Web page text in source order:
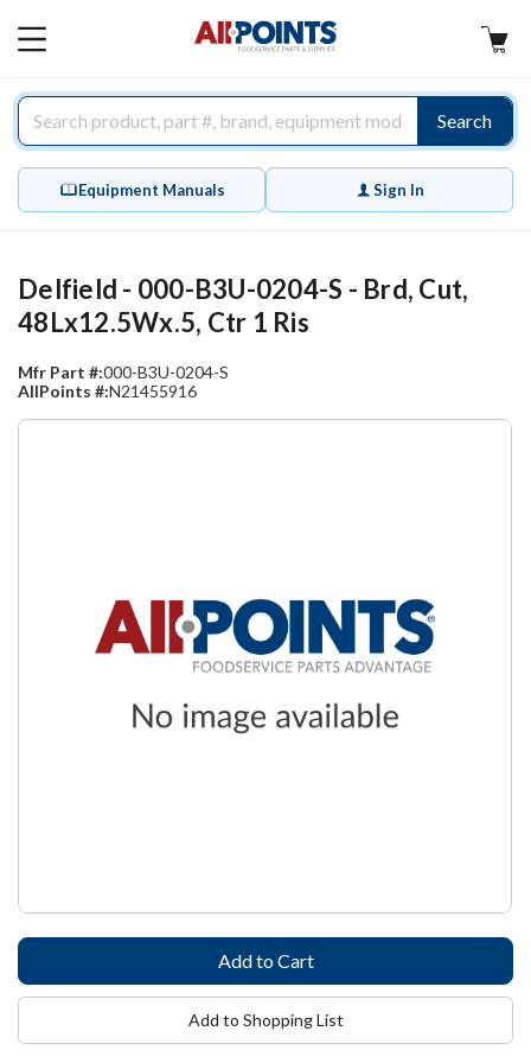
MAIN
Search
Equipment Manuals Sign In
Delfield - 000-B3U-0204-S - Brd, Cut,
48Lx12.5Wx.5, Ctr 1 Ris
Mfr Part #:000-B3U-0204-S
AllPoints #:N21455916
Add to Shopping List